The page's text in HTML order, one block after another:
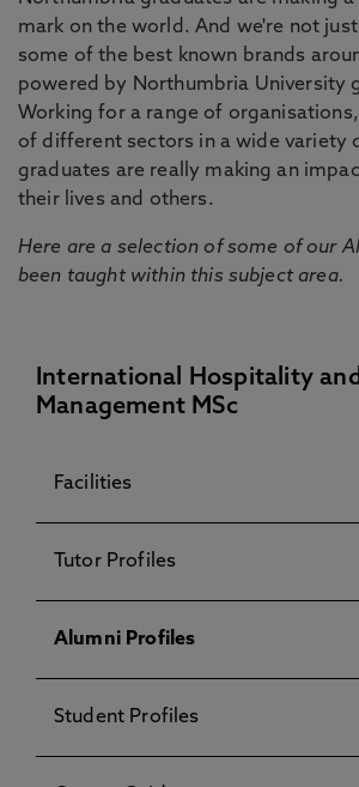
mark on the world. And we're not
some of the best known brands
powered by Northumbria University
Working for a range of
of different sectors in a wide variety
graduates are really making an
their lives and others.
Here are a selection of some of our
been taught within this subject area.
International Hospitality
Management MSc
Facilities
Tutor Profiles
Alumni Profiles
Student Profiles